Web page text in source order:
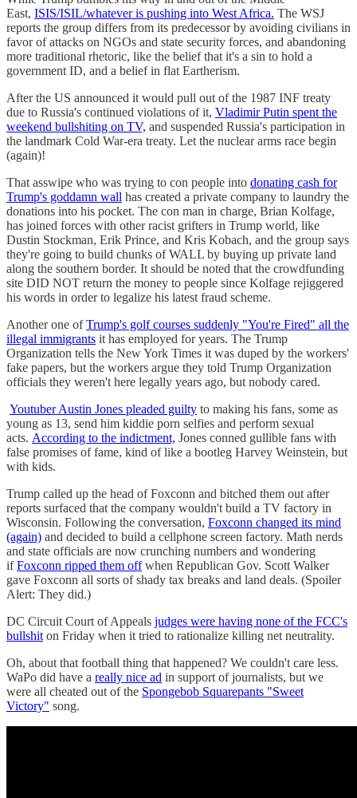
East, ISIS/ISIL/whatever is pushing into West Africa. The WSJ
reports the group differs from its predecessor by avoiding civilians in
favor of attacks on NGOs and state security forces, and abandoning
more traditional rhetoric, like the belief that it's a sin to hold a
government ID, and a belief in flat Eartherism.
After the US announced it would pull out of the 1987 INF treaty
due to Russia's continued violations of it, Vladimir Putin spent the
weekend bullshiting on TV, and suspended Russia's participation in
the landmark Cold War-era treaty. Let the nuclear arms race begin
(again)!
That asswipe who was trying to con people into donating cash for
Trump's goddamn wall has created a private company to laundry the
donations into his pocket. The con man in charge, Brian Kolfage,
has joined forces with other racist grifters in Trump world, like
Dustin Stockman, Erik Prince, and Kris Kobach, and the group says
they're going to build chunks of WALL by buying up private land
along the southern border. It should be noted that the crowdfunding
site DID NOT return the money to people since Kolfage rejiggered
his words in order to legalize his latest fraud scheme.
Another one ofTrump's golf courses suddenly "You're Fired" all the
illegal immigrants it has employed for years. The Trump
Organization tells the New York Times it was duped by the workers'
fake papers, but the workers argue they told Trump Organization
officials they weren't here legally years ago, but nobody cared.
Youtuber Austin Jones pleaded guilty to making his fans, some as
young as 13, send him kiddie porn selfies and perform sexual
acts. According to the indictment, Jones conned gullible fans with
false promises of fame, kind of like a bootleg Harvey Weinstein, but
with kids.
Trump called up the head of Foxconn and bitched them out after
reports surfaced that the company wouldn't build a TV factory in
Wisconsin. Following the conversation, Foxconn changed its mind
(again) and decided to build a cellphone screen factory. Math nerds
and state officials are now crunching numbers and wondering
ifFoxconn ripped them offwhen Republican Gov. Scott Walker
gave Foxconn all sorts of shady tax breaks and land deals. (Spoiler
Alert: They did.)
DC Circuit Court of Appeals judges were having none of the FCC's
bullshit on Friday when it tried to rationalize killing net neutrality.
Oh, about that football thing that happened? We couldn't care less.
WaPo did have a really nice ad in support of journalists, but we
were all cheated out of the Spongebob Squarepants "Sweet
Victory" song.